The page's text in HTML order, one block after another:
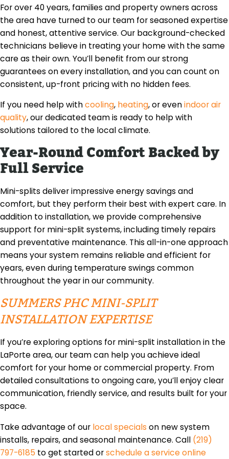
For over 40 years, families and property owners across
the area have turned to our team for seasoned expertise
and honest, attentive service. Our background-checked
technicians believe in treating your home with the same
care as their own. You’ll benefit from our strong
guarantees on every installation, and you can count on
consistent, up-front pricing with no hidden fees.
If you need help withcooling, heating, or evenindoor air
quality, our dedicated team is ready to help with
solutions tailored to the local climate.
Year-Round Comfort Backed by
Full Service
Mini-splits deliver impressive energy savings and
comfort, but they perform their best with expert care. In
addition to installation, we provide comprehensive
support for mini-split systems, including timely repairs
and preventative maintenance. This all-in-one approach
means your system remains reliable and efficient for
years, even during temperature swings common
throughout the year in our community.
SUMMERS PHC MINI-SPLIT
INSTALLATION EXPERTISE
If you’re exploring options for mini-split installation in the
LaPorte area, our team can help you achieve ideal
comfort for your home or commercial property. From
detailed consultations to ongoing care, you’ll enjoy clear
communication, friendly service, and results built for your
space.
Take advantage of our local specials on new system
installs, repairs, and seasonal maintenance. Call (219)
797-6185 to get started orschedule a service online